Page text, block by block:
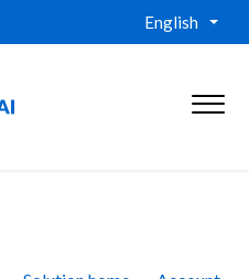
English